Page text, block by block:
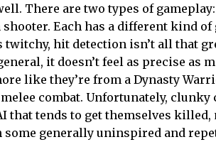
There are two types of
Each has a different kind of
hit detection isn’t all that
it doesn’t feel as precise as
like they’re from a Dynasty
combat. Unfortunately,
that tends to get themselves killed,
generally uninspired and